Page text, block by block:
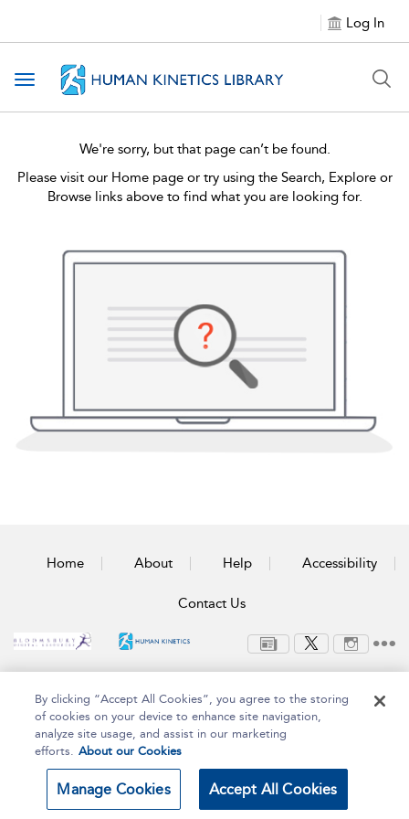
Log In
Toggle navigation
We're sorry, but that page can’t be found.
Please visit our Home page or try using the Search, Explore or
Browse links above to find what you are looking for.
Home About Help Accessibility
Contact Us
Publishing Plc 2025
Privacy Policy
By clicking “Accept All Cookies”, you agree to the storing
of cookies on your device to enhance site navigation,
analyze site usage, and assist in our marketing
efforts. About our Cookies
Manage Cookies Accept All Cookies